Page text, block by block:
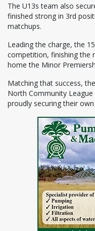
The U13s team also
finished strong in 3rd
matchups.
Leading the charge, the
competition, finishing the
home the Minor
Matching that success,
North Community
proudly securing their